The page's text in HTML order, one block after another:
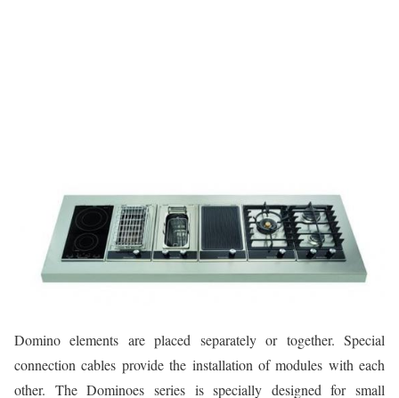
Domino elements are placed separately or together. Special
connection cables provide the installation of modules with each
other. The Dominoes series is specially designed for small